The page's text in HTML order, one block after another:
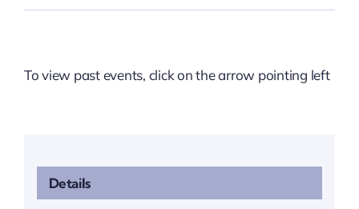
To view past events, click on the arrow pointing left
Details